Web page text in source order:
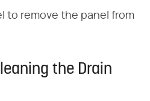
to remove the panel from
the Drain